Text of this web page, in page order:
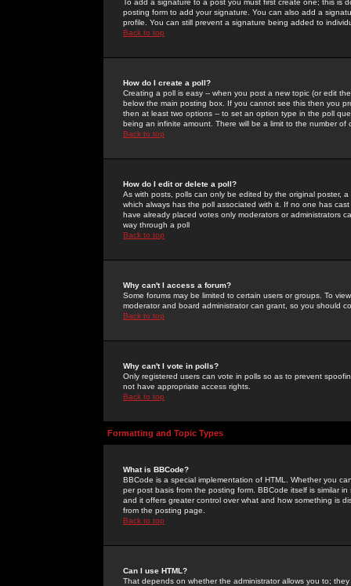
To add a signature to a post you must first create one; this
posting form to add your signature. You can also add a
profile. You can still prevent a signature being added to
Back to top
How do I create a poll?
Creating a poll is easy -- when you post a new topic (or edit
below the main posting box. If you cannot see this then you
then at least two options -- to set an option type in the poll
being an infinite amount. There will be a limit to the number
Back to top
How do I edit or delete a poll?
As with posts, polls can only be edited by the original poster,
which always has the poll associated with it. If no one has
have already placed votes only moderators or administrators
way through a poll
Back to top
Why can't I access a forum?
Some forums may be limited to certain users or groups. To
moderator and board administrator can grant, so you should
Back to top
Why can't I vote in polls?
Only registered users can vote in polls so as to prevent
not have appropriate access rights.
Back to top
Formatting and Topic Types
What is BBCode?
BBCode is a special implementation of HTML. Whether you
per post basis from the posting form. BBCode itself is similar
and it offers greater control over what and how something is
from the posting page.
Back to top
Can I use HTML?
That depends on whether the administrator allows you to;